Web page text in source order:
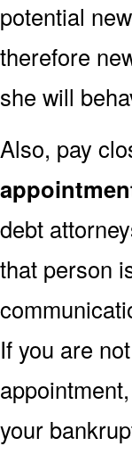
potential
therefore
she will
Also, pay
debt
that person
If you are
your